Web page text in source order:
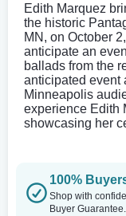
Edith Marquez
the historic
MN, on October
anticipate an
ballads from the
anticipated event
Minneapolis
experience Edith
showcasing her
100%
Shop with
Buyer Guarantee.